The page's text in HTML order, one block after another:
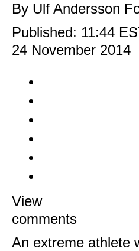
By Ulf Andersson
Published: 11:44
24 November 2014
View
comments
An extreme athlete